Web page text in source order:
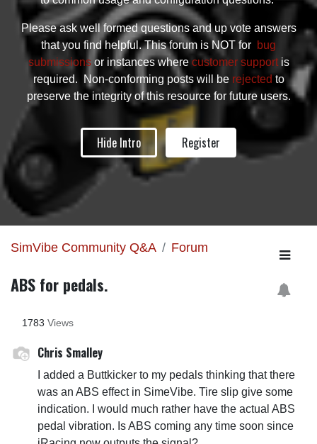
Please ask well formed questions and up vote answers
that you find helpful. This forum is NOT for bug
submissionsor instances where customer supportis
required. Non-conforming posts will be rejected to
preserve the integrity of this resource for future users.
Hide Intro Register
SimVibe Community Q&A Forum
ABS for pedals.
1783 Views
Chris Smalley
I added a Buttkicker to my pedals thinking that there
was an ABS effect in SimeVibe. Tire slip give some
indication. I would much rather have the actual ABS
pedal vibration. Is ABS coming any time soon since